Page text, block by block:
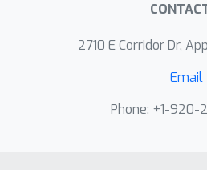
2710 E Corridor Dr,
Email
Phone: +1-